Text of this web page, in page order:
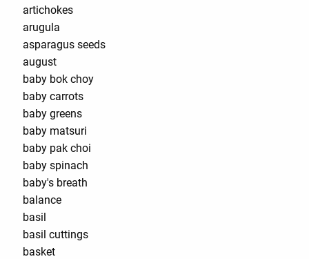
artichokes
arugula
asparagus seeds
august
baby bok choy
baby carrots
baby greens
baby matsuri
baby pak choi
baby spinach
baby's breath
balance
basil
basil cuttings
basket